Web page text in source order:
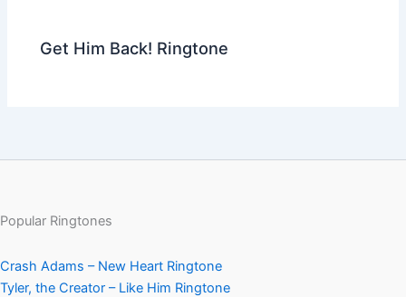
Get Him Back! Ringtone
Popular Ringtones
Crash Adams – New Heart Ringtone
Tyler, the Creator – Like Him Ringtone